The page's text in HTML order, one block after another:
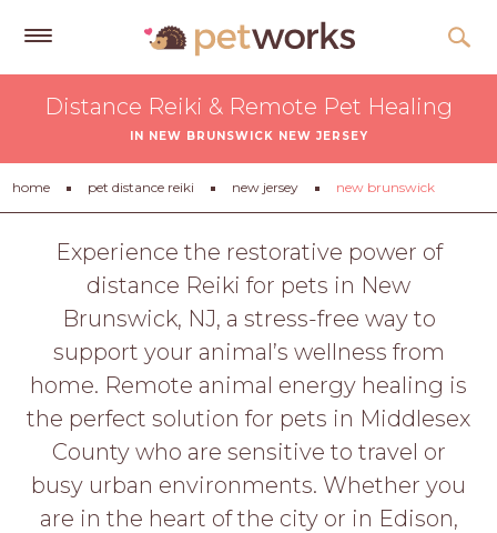
Free
Tips
&
Advice
Gift
LOGIN
PET
Distance Reiki & Remote Pet Healing
IN NEW BRUNSWICK NEW JERSEY
home pet distance reiki new jersey new brunswick
Experience the restorative power of
distance Reiki for pets in New
Brunswick, NJ, a stress-free way to
support your animal’s wellness from
home. Remote animal energy healing is
the perfect solution for pets in Middlesex
County who are sensitive to travel or
busy urban environments. Whether you
are in the heart of the city or in Edison,